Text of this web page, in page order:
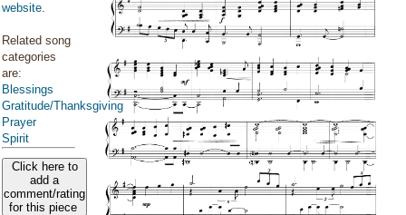
website.
Related song
categories
are:
Blessings
Gratitude/Thanksgiving
Prayer
Spirit
Click here to
add a
comment/rating
for this piece